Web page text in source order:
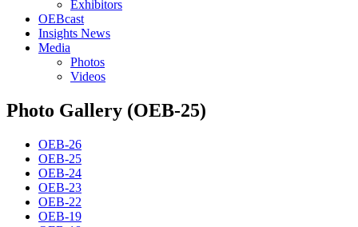
Exhibitors
OEBcast
Insights News
Media
Photos
Videos
Photo Gallery (OEB-25)
OEB-26
OEB-25
OEB-24
OEB-23
OEB-22
OEB-19